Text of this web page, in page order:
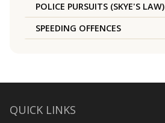
POLICE PURSUITS (SKYE'S LAW)
SPEEDING OFFENCES
QUICK LINKS